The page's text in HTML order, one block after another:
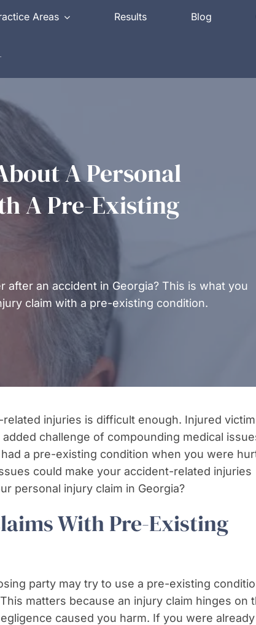
Areas Results Blog
A Personal
A Pre-Existing
an accident in Georgia? This is what you
claim with a pre-existing condition.
injuries is difficult enough. Injured
challenge of compounding medical
a pre-existing condition when you were
could make your accident-related injuries
personal injury claim in Georgia?
With Pre-Existing
party may try to use a pre-existing
matters because an injury claim hinges on
caused you harm. If you were already